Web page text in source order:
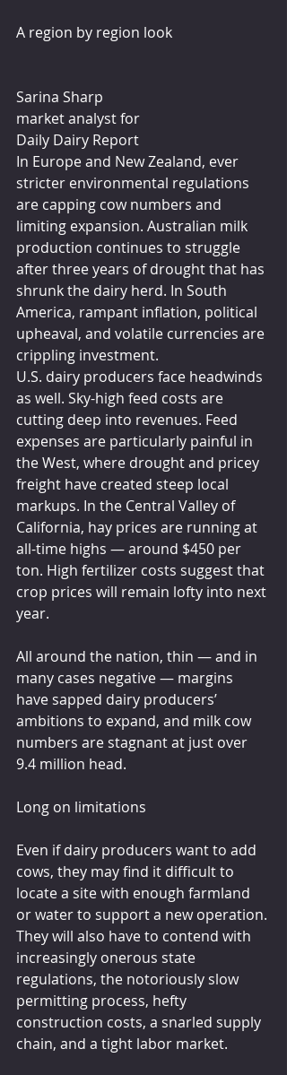
A region by region look
Sarina Sharp
market analyst for
Daily Dairy Report
In Europe and New Zealand, ever
stricter environmental regulations
are capping cow numbers and
limiting expansion. Australian milk
production continues to struggle
after three years of drought that has
shrunk the dairy herd. In South
America, rampant inflation, political
upheaval, and volatile currencies are
crippling investment.
U.S. dairy producers face headwinds
as well. Sky-high feed costs are
cutting deep into revenues. Feed
expenses are particularly painful in
the West, where drought and pricey
freight have created steep local
markups. In the Central Valley of
California, hay prices are running at
all-time highs — around $450 per
ton. High fertilizer costs suggest that
crop prices will remain lofty into next
year.
All around the nation, thin — and in
many cases negative — margins
have sapped dairy producers’
ambitions to expand, and milk cow
numbers are stagnant at just over
9.4 million head.
Long on limitations
Even if dairy producers want to add
cows, they may find it difficult to
locate a site with enough farmland
or water to support a new operation.
They will also have to contend with
increasingly onerous state
regulations, the notoriously slow
permitting process, hefty
construction costs, a snarled supply
chain, and a tight labor market.